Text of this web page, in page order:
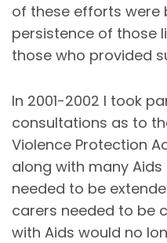
of these efforts were
persistence of those
those who provided
In 2001-2002 I took
consultations as to
Violence Protection
along with many
needed to be
carers needed to be
with Aids would no